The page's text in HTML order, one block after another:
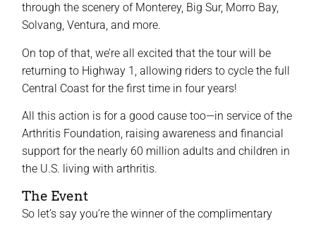
through the scenery of Monterey, Big Sur, Morro Bay,
Solvang, Ventura, and more.
On top of that, we’re all excited that the tour will be
returning to Highway 1, allowing riders to cycle the full
Central Coast for the first time in four years!
All this action is for a good cause too—in service of the
Arthritis Foundation, raising awareness and financial
support for the nearly 60 million adults and children in
the U.S. living with arthritis.
The Event
So let’s say you’re the winner of the complimentary